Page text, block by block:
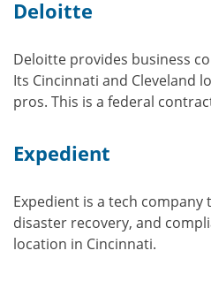
Deloitte
Deloitte provides business
Its Cincinnati and Cleveland
pros. This is a federal
Expedient
Expedient is a tech
disaster recovery, and
location in Cincinnati.